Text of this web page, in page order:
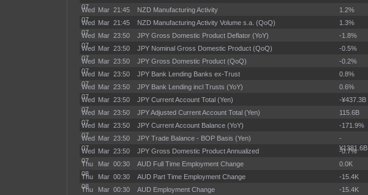
07
Wed Mar
07
21:45 NZD Manufacturing Activity 1.2%
Wed Mar
07
21:45 NZD Manufacturing Activity Volume s.a. (QoQ) 1.3%
Wed Mar
07
23:50 JPY Gross Domestic Product Deflator (YoY) -1.8%
Wed Mar
07
23:50 JPY Nominal Gross Domestic Product (QoQ) -0.5%
Wed Mar
07
23:50 JPY Gross Domestic Product (QoQ) -0.2%
Wed Mar
07
23:50 JPY Bank Lending Banks ex-Trust 0.8%
Wed Mar
07
23:50 JPY Bank Lending incl Trusts (YoY) 0.6%
Wed Mar
07
23:50 JPY Current Account Total (Yen) -¥437.3B
Wed Mar
07
23:50 JPY Adjusted Current Account Total (Yen) 115.6B
Wed Mar
07
23:50 JPY Current Account Balance (YoY) -171.9%
Wed Mar
07
23:50 JPY Trade Balance - BOP Basis (Yen)
-
¥1381.6B
Wed Mar
07
23:50 JPY Gross Domestic Product Annualized -0.7%
Thu Mar
08
00:30 AUD Full Time Employment Change 0.0K
Thu Mar
08
00:30 AUD Part Time Employment Change -15.4K
Thu Mar 00:30 AUD Employment Change -15.4K